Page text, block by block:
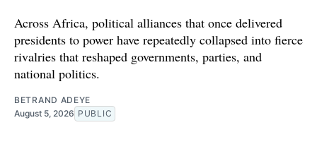
Across Africa, political alliances that once delivered
presidents to power have repeatedly collapsed into fierce
rivalries that reshaped governments, parties, and
national politics.
BETRAND ADEYE
August 5, 2026 PUBLIC